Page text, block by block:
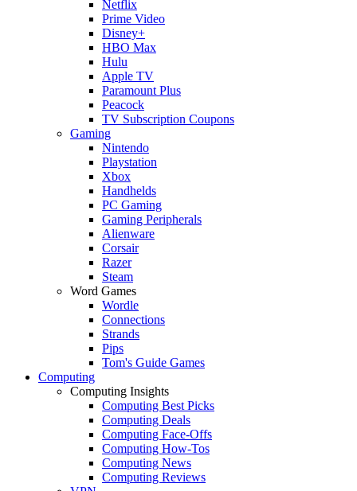
Netflix
Prime Video
Disney+
HBO Max
Hulu
Apple TV
Paramount Plus
Peacock
TV Subscription Coupons
Gaming
Nintendo
Playstation
Xbox
Handhelds
PC Gaming
Gaming Peripherals
Alienware
Corsair
Razer
Steam
Word Games
Wordle
Connections
Strands
Pips
Tom's Guide Games
Computing
Computing Insights
Computing Best Picks
Computing Deals
Computing Face-Offs
Computing How-Tos
Computing News
Computing Reviews